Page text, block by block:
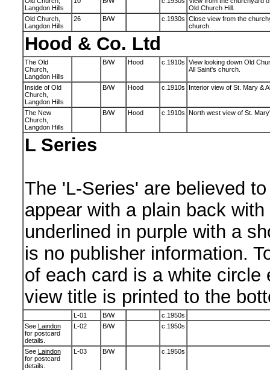
Langdon Hills
Old Church Hill.
Old Church,
Langdon Hills
26 B/W c.1930s Close view from the
church.
Hood & Co. Ltd
The Old
Church,
Langdon Hills
B/W Hood c.1910s View looking down Old
All Saint's church.
Inside of Old
Church,
Langdon Hills
B/W Hood c.1910s Interior view of St. Mary &
The New
Church,
Langdon Hills
B/W Hood c.1910s North west view of St.
L Series
The 'L-Series' are believed
appear with a plain back
underlined in purple with a
is no publisher information.
of each card is a white
view title is printed to the
L-01 B/W
c.1950s
See Laindon
for postcard
details.
L-02 B/W c.1950s
See Laindon
for postcard
details.
L-03 B/W c.1950s